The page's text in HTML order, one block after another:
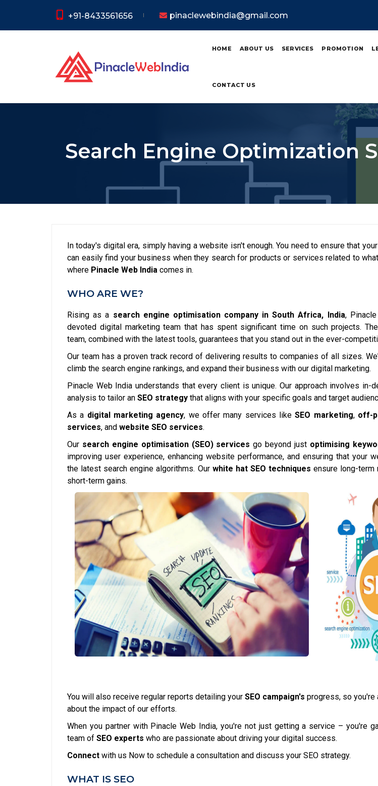
+91-8433561656 pinaclewebindia@gmail.com
HOME ABOUT US SERVICES PROMOTION
CONTACT US
Search Engine Optimization
In today's digital era, simply having a website isn't enough. You need to ensure that
can easily find your business when they search for products or services related to
where Pinacle Web India comes in.
WHO ARE WE?
Rising as a search engine optimisation company in South Africa, India,
devoted digital marketing team that has spent significant time on such projects.
team, combined with the latest tools, guarantees that you stand out in the ever-
Our team has a proven track record of delivering results to companies of all sizes.
climb the search engine rankings, and expand their business with our digital marketing.
Pinacle Web India understands that every client is unique. Our approach involves in-
analysis to tailor an SEO strategy that aligns with your specific goals and target
As a digital marketing agency, we offer many services likeSEO marketing, off-
services, and website SEO services.
Our search engine optimisation (SEO) services go beyond just optimising
improving user experience, enhancing website performance, and ensuring that your
the latest search engine algorithms. Our white hat SEO techniques ensure long-
short-term gains.
You will also receive regular reports detailing yourSEO campaign's progress, so you're
about the impact of our efforts.
When you partner with Pinacle Web India, you're not just getting a service – you're
team of SEO experts who are passionate about driving your digital success.
Connect with us Now to schedule a consultation and discuss your SEO strategy.
WHAT IS SEO